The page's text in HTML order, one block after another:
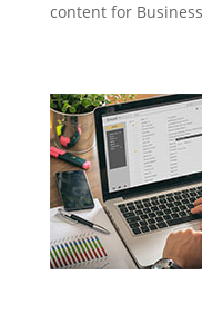
content for